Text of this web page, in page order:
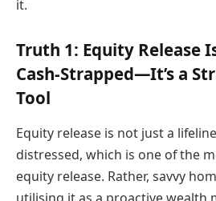
it.
Truth 1: Equity Release
Cash-Strapped—It’s a
Tool
Equity release is not just a
distressed, which is one of the
equity release. Rather, savvy